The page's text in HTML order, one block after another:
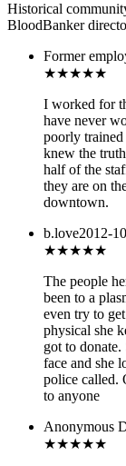
Historical
BloodBanker
Former
★★★★★
I worked for
have never
poorly
knew the
half of the
they are on
downtown.
b.love2012-
★★★★★
The people
been to a
even try to
physical she
got to
face and she
police called.
to anyone
Anonymous
★★★★★